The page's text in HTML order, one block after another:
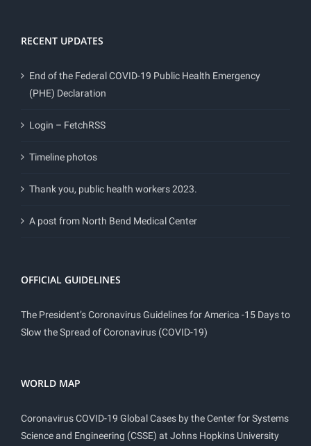
RECENT UPDATES
End of the Federal COVID-19 Public Health Emergency
(PHE) Declaration
Login – FetchRSS
Timeline photos
Thank you, public health workers 2023.
A post from North Bend Medical Center
OFFICIAL GUIDELINES
The President’s Coronavirus Guidelines for America -15 Days to
Slow the Spread of Coronavirus (COVID-19)
WORLD MAP
Coronavirus COVID-19 Global Cases by the Center for Systems
Science and Engineering (CSSE) at Johns Hopkins University